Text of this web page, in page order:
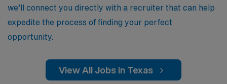
patients.
we’ll connect you directly with a recruiter that can help
expedite the process of finding your perfect
opportunity.
View All Jobs in Texas